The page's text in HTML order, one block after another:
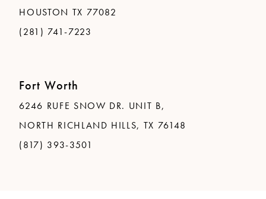
HOUSTON TX 77082
(281) 741-7223
Fort Worth
6246 RUFE SNOW DR. UNIT B,
NORTH RICHLAND HILLS, TX 76148
(817) 393-3501